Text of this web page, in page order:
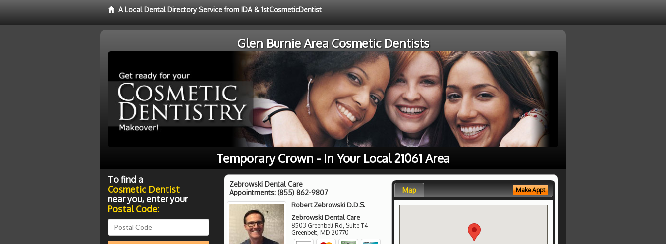
A Local Dental Directory Service from IDA & 1stCosmeticDentist
Glen Burnie Area Cosmetic Dentists
Temporary Crown - In Your Local 21061 Area
Zebrowski Dental Care
Appointments: (855) 862-9807
Robert Zebrowski D.D.S.
Zebrowski Dental Care
8503 Greenbelt Rd, Suite T4
Greenbelt MD 20770
Map Make Appt
To find a
Cosmetic Dentist
near you, enter your
Postal Code: